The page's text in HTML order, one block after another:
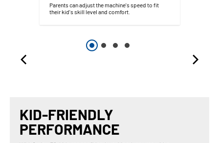
Parents can adjust the machine's speed to fit
their kid's skill level and comfort.
KID-FRIENDLY
PERFORMANCE